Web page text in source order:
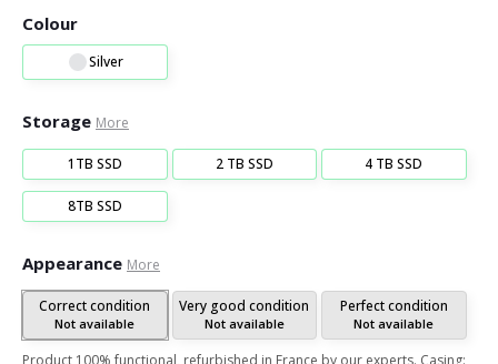
Colour
Silver
Storage More
1TB SSD 2 TB SSD 4 TB SSD
8TB SSD
Appearance More
Correct condition
Not available
Very good condition
Not available
Perfect condition
Not available
Product 100% functional, refurbished in France by our experts. Casing: